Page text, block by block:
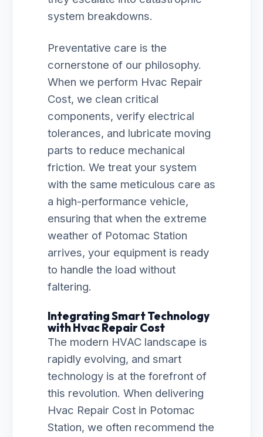
system breakdowns.
Preventative care is the
cornerstone of our philosophy.
When we perform Hvac Repair
Cost, we clean critical
components, verify electrical
tolerances, and lubricate moving
parts to reduce mechanical
friction. We treat your system
with the same meticulous care as
a high-performance vehicle,
ensuring that when the extreme
weather of Potomac Station
arrives, your equipment is ready
to handle the load without
faltering.
Integrating Smart Technology
with Hvac Repair Cost
The modern HVAC landscape is
rapidly evolving, and smart
technology is at the forefront of
this revolution. When delivering
Hvac Repair Cost in Potomac
Station, we often recommend the